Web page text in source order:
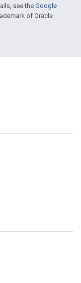
see theGoogle
of Oracle